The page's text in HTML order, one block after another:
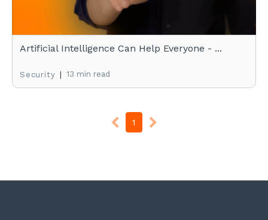
Artificial Intelligence Can Help Everyone - ...
Security | 13 min read
1